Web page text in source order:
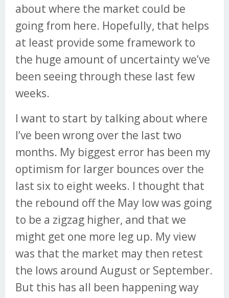
about where the market could be
going from here. Hopefully, that helps
at least provide some framework to
the huge amount of uncertainty we’ve
been seeing through these last few
weeks.
I want to start by talking about where
I’ve been wrong over the last two
months. My biggest error has been my
optimism for larger bounces over the
last six to eight weeks. I thought that
the rebound off the May low was going
to be a zigzag higher, and that we
might get one more leg up. My view
was that the market may then retest
the lows around August or September.
But this has all been happening way